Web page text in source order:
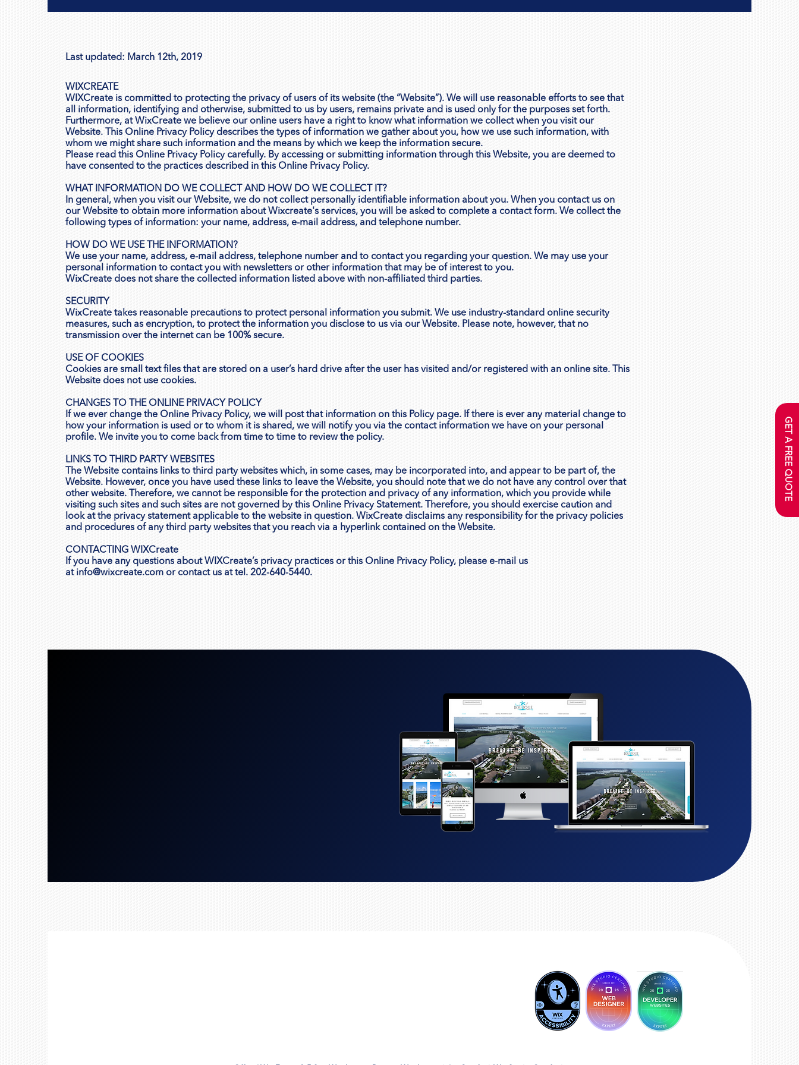
GET A FREE QUOTE
Last updated: March 12th, 2019
WIXCREATE
WIXCreate is committed to protecting the privacy of users of its website (the “Website”). We will use reasonable efforts to see that
all information, identifying and otherwise, submitted to us by users, remains private and is used only for the purposes set forth.
Furthermore, at WixCreate we believe our online users have a right to know what information we collect when you visit our
Website. This Online Privacy Policy describes the types of information we gather about you, how we use such information, with
whom we might share such information and the means by which we keep the information secure.
Please read this Online Privacy Policy carefully. By accessing or submitting information through this Website, you are deemed to
have consented to the practices described in this Online Privacy Policy.
WHAT INFORMATION DO WE COLLECT AND HOW DO WE COLLECT IT?
In general, when you visit our Website, we do not collect personally identifiable information about you. When you contact us on
our Website to obtain more information about Wixcreate's services, you will be asked to complete a contact form. We collect the
following types of information: your name, address, e-mail address, and telephone number.
HOW DO WE USE THE INFORMATION?
We use your name, address, e-mail address, telephone number and to contact you regarding your question. We may use your
personal information to contact you with newsletters or other information that may be of interest to you.
WixCreate does not share the collected information listed above with non-affiliated third parties.
SECURITY
WixCreate takes reasonable precautions to protect personal information you submit. We use industry-standard online security
measures, such as encryption, to protect the information you disclose to us via our Website. Please note, however, that no
transmission over the internet can be 100% secure.
USE OF COOKIES
Cookies are small text files that are stored on a user’s hard drive after the user has visited and/or registered with an online site. This
Website does not use cookies.
CHANGES TO THE ONLINE PRIVACY POLICY
If we ever change the Online Privacy Policy, we will post that information on this Policy page. If there is ever any material change to
how your information is used or to whom it is shared, we will notify you via the contact information we have on your personal
profile. We invite you to come back from time to time to review the policy.
LINKS TO THIRD PARTY WEBSITES
The Website contains links to third party websites which, in some cases, may be incorporated into, and appear to be part of, the
Website. However, once you have used these links to leave the Website, you should note that we do not have any control over that
other website. Therefore, we cannot be responsible for the protection and privacy of any information, which you provide while
visiting such sites and such sites are not governed by this Online Privacy Statement. Therefore, you should exercise caution and
look at the privacy statement applicable to the website in question. WixCreate disclaims any responsibility for the privacy policies
and procedures of any third party websites that you reach via a hyperlink contained on the Website.
CONTACTING WIXCreate
If you have any questions about WIXCreate’s privacy practices or this Online Privacy Policy, please e-mail us
at info@wixcreate.com or contact us at tel. 202-640-5440.